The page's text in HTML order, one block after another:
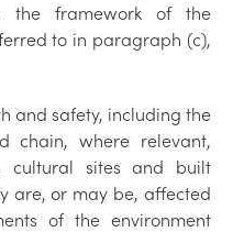
the framework of the
to in paragraph (c),
and safety, including the
chain, where relevant,
cultural sites and built
are, or may be, affected
of the environment